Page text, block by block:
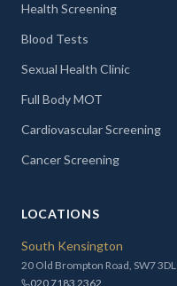
Health Screening
Blood Tests
Sexual Health Clinic
Full Body MOT
Cardiovascular Screening
Cancer Screening
LOCATIONS
South Kensington
20 Old Brompton Road, SW7 3DL
020 7183 2362